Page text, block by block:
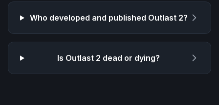
Who developed and published Outlast 2?
Is Outlast 2 dead or dying?